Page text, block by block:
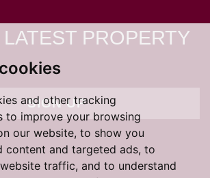
and other tracking
to improve your browsing
our website, to show you
content and targeted ads, to
traffic, and to understand
PROPERTY
SIGN UP